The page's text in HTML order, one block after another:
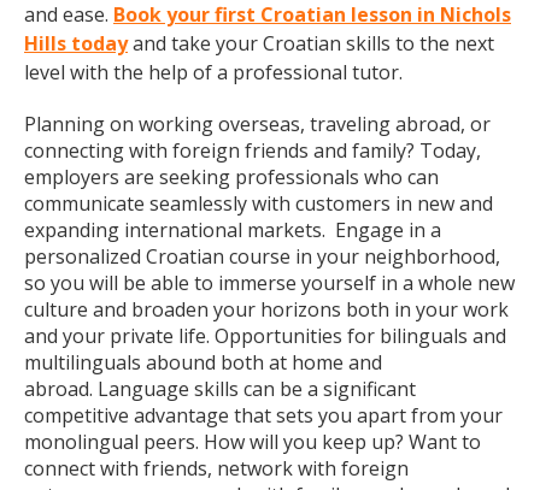
and ease. Book your first Croatian lesson in Nichols
Hills todayand take your Croatian skills to the next
level with the help of a professional tutor.
Planning on working overseas, traveling abroad, or
connecting with foreign friends and family? Today,
employers are seeking professionals who can
communicate seamlessly with customers in new and
expanding international markets. Engage in a
personalized Croatian course in your neighborhood,
so you will be able to immerse yourself in a whole new
culture and broaden your horizons both in your work
and your private life. Opportunities for bilinguals and
multilinguals abound both at home and
abroad. Language skills can be a significant
competitive advantage that sets you apart from your
monolingual peers. How will you keep up? Want to
connect with friends, network with foreign